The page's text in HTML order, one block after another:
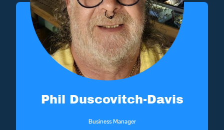
Phil Duscovitch-Davis
Business Manager